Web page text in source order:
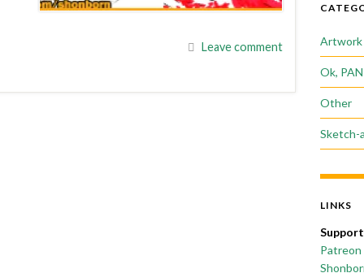
Leave comment Artwork
Ok,
Other
Sketch-
LINKS
Patreon